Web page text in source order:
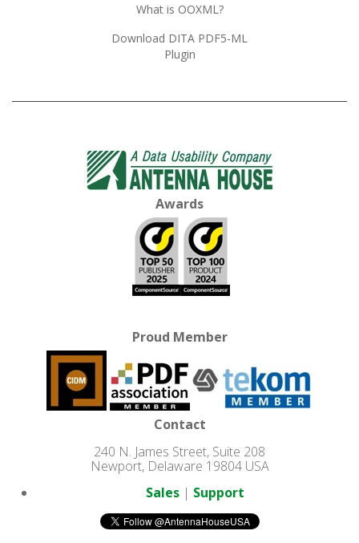
What is OOXML?
Download DITA PDF5-ML
Plugin
Awards
Proud Member
Contact
240 N. James Street, Suite 208
Newport, Delaware 19804 USA
Sales| Support